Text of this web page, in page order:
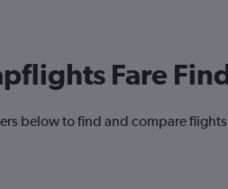
Fare
below to find and compare